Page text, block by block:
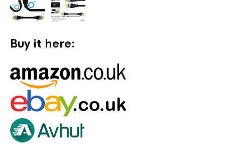
Buy it here: